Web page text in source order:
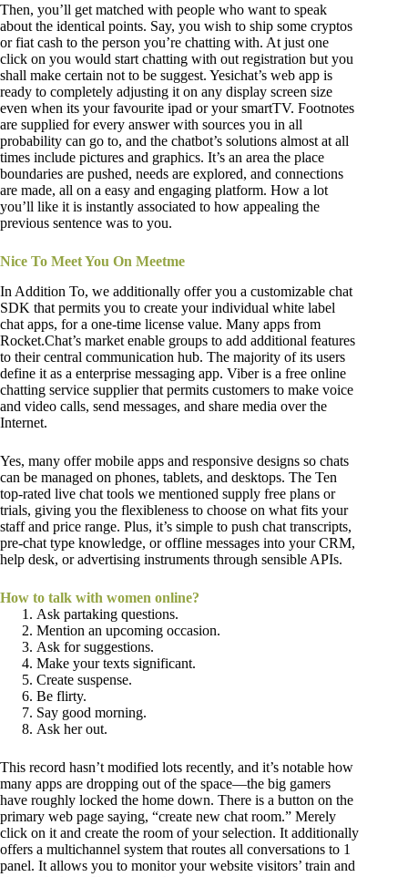
Then, you’ll get matched with people who want to speak
about the identical points. Say, you wish to ship some cryptos
or fiat cash to the person you’re chatting with. At just one
click on you would start chatting with out registration but you
shall make certain not to be suggest. Yesichat’s web app is
ready to completely adjusting it on any display screen size
even when its your favourite ipad or your smartTV. Footnotes
are supplied for every answer with sources you in all
probability can go to, and the chatbot’s solutions almost at all
times include pictures and graphics. It’s an area the place
boundaries are pushed, needs are explored, and connections
are made, all on a easy and engaging platform. How a lot
you’ll like it is instantly associated to how appealing the
previous sentence was to you.
Nice To Meet You On Meetme
In Addition To, we additionally offer you a customizable chat
SDK that permits you to create your individual white label
chat apps, for a one-time license value. Many apps from
Rocket.Chat’s market enable groups to add additional features
to their central communication hub. The majority of its users
define it as a enterprise messaging app. Viber is a free online
chatting service supplier that permits customers to make voice
and video calls, send messages, and share media over the
Internet.
Yes, many offer mobile apps and responsive designs so chats
can be managed on phones, tablets, and desktops. The Ten
top-rated live chat tools we mentioned supply free plans or
trials, giving you the flexibleness to choose on what fits your
staff and price range. Plus, it’s simple to push chat transcripts,
pre-chat type knowledge, or offline messages into your CRM,
help desk, or advertising instruments through sensible APIs.
How to talk with women online?
Ask partaking questions.
Mention an upcoming occasion.
Ask for suggestions.
Make your texts significant.
Create suspense.
Be flirty.
Say good morning.
Ask her out.
This record hasn’t modified lots recently, and it’s notable how
many apps are dropping out of the space—the big gamers
have roughly locked the home down. There is a button on the
primary web page saying, “create new chat room.” Merely
click on it and create the room of your selection. It additionally
offers a multichannel system that routes all conversations to 1
panel. It allows you to monitor your website visitors’ train and